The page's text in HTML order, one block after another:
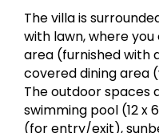
The villa is
with lawn, where
area (furnished with
covered dining area
The outdoor spaces
swimming pool (12 x
(for entry/exit),